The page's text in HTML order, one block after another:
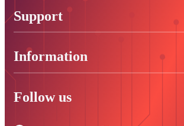
Support
Information
Follow us